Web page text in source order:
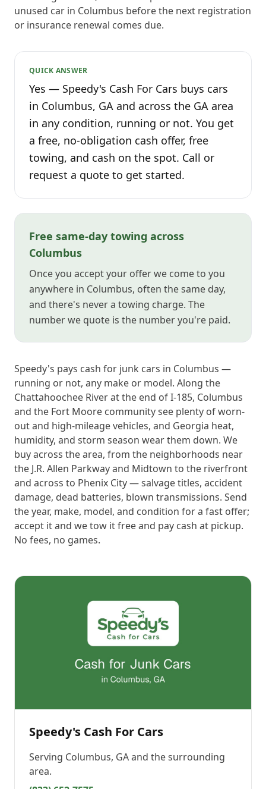
unused car in Columbus before the next registration
or insurance renewal comes due.
QUICK ANSWER
Yes — Speedy's Cash For Cars buys cars
in Columbus, GA and across the GA area
in any condition, running or not. You get
a free, no-obligation cash offer, free
towing, and cash on the spot. Call or
request a quote to get started.
Free same-day towing across
Columbus
Once you accept your offer we come to you
anywhere in Columbus, often the same day,
and there's never a towing charge. The
number we quote is the number you're paid.
Speedy's pays cash for junk cars in Columbus —
running or not, any make or model. Along the
Chattahoochee River at the end of I-185, Columbus
and the Fort Moore community see plenty of worn-
out and high-mileage vehicles, and Georgia heat,
humidity, and storm season wear them down. We
buy across the area, from the neighborhoods near
the J.R. Allen Parkway and Midtown to the riverfront
and across to Phenix City — salvage titles, accident
damage, dead batteries, blown transmissions. Send
the year, make, model, and condition for a fast offer;
accept it and we tow it free and pay cash at pickup.
No fees, no games.
Speedy's Cash For Cars
Serving Columbus, GAand the surrounding
area.